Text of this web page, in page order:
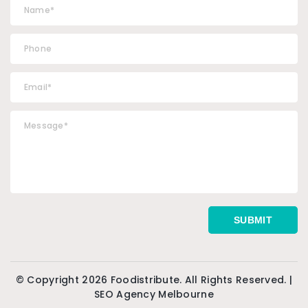
© Copyright 2026 Foodistribute. All Rights Reserved. |
SEO Agency Melbourne